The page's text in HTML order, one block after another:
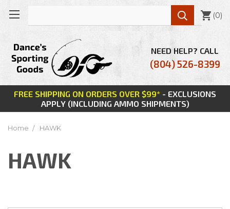
FREE SHIPPING ON ORDERS OVER $99* - EXCLUSIONS
APPLY (INCLUDING AMMO SHIPMENTS)
NEED HELP? CALL
(804) 526-8399
 (0)
Home HAWK
HAWK